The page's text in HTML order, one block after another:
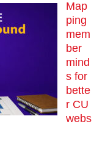
Map
ping
mem
ber
mind
s for
bette
r CU
webs